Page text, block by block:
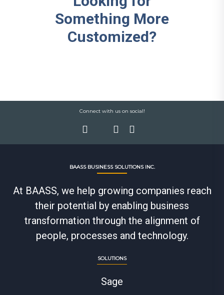
Something More
Customized?
Connect with us on social!
BAASS BUSINESS SOLUTIONS INC.
At BAASS, we help growing companies reach
their potential by enabling business
transformation through the alignment of
people, processes and technology.
SOLUTIONS
Sage